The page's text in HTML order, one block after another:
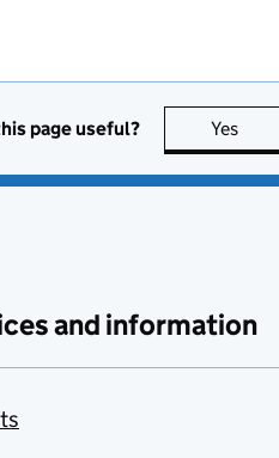
page useful? Yes
and information